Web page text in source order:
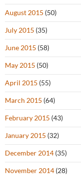
August 2015 (50)
July 2015 (35)
June 2015 (58)
May 2015 (50)
April 2015 (55)
March 2015 (64)
February 2015 (43)
January 2015 (32)
December 2014 (35)
November 2014 (28)